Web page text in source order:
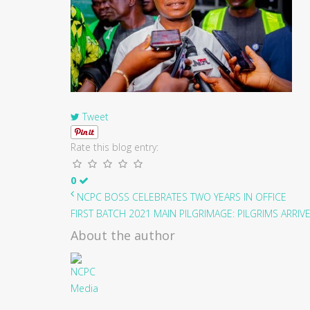
Tweet
Rate this blog entry:
0
NCPC BOSS CELEBRATES TWO YEARS IN OFFICE
FIRST BATCH 2021 MAIN PILGRIMAGE: PILGRIMS
About the author